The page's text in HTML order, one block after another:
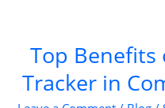
with
Corporate
GPS
Top Benefits
Tracker in